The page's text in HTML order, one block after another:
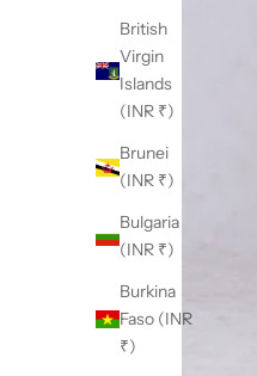
British
Virgin
Islands
(INR ₹)
Brunei
(INR ₹)
Bulgaria
(INR ₹)
Burkina
Faso (INR
₹)